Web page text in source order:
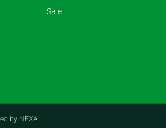
Sale
by NEXA